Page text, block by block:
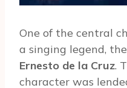
One of the central
a singing legend,
Ernesto de la Cruz.
character was